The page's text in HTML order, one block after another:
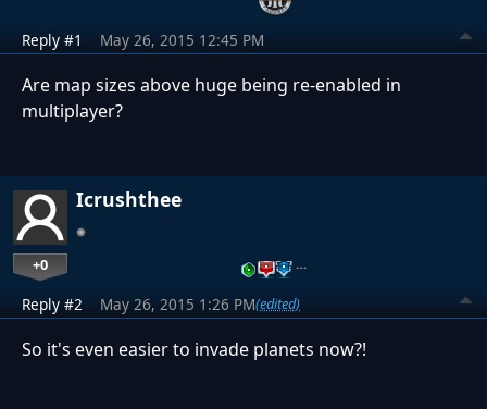
Reply #1 May 26, 2015 12:45 PM
Are map sizes above huge being re-enabled in
multiplayer?
Icrushthee
+0 …
Reply #2 May 26, 2015 1:26 PM(edited)
So it's even easier to invade planets now?!